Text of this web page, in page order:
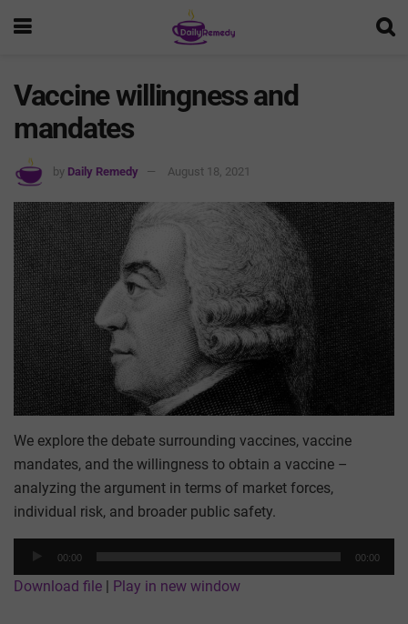
Vaccine willingness and
mandates
by Daily Remedy August 18, 2021
We explore the debate surrounding vaccines, vaccine
mandates, and the willingness to obtain a vaccine –
analyzing the argument in terms of market forces,
individual risk, and broader public safety.
Player
00:00 00:00
Download file | Play in new window